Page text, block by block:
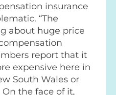
insurance
“The
about huge price
report that it
expensive here in
South Wales or
the face of it,